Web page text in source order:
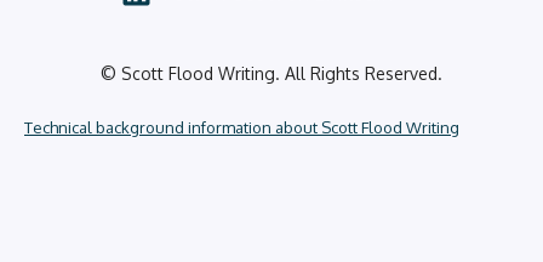
© Scott Flood Writing. All Rights Reserved.
Technical background information about Scott Flood Writing